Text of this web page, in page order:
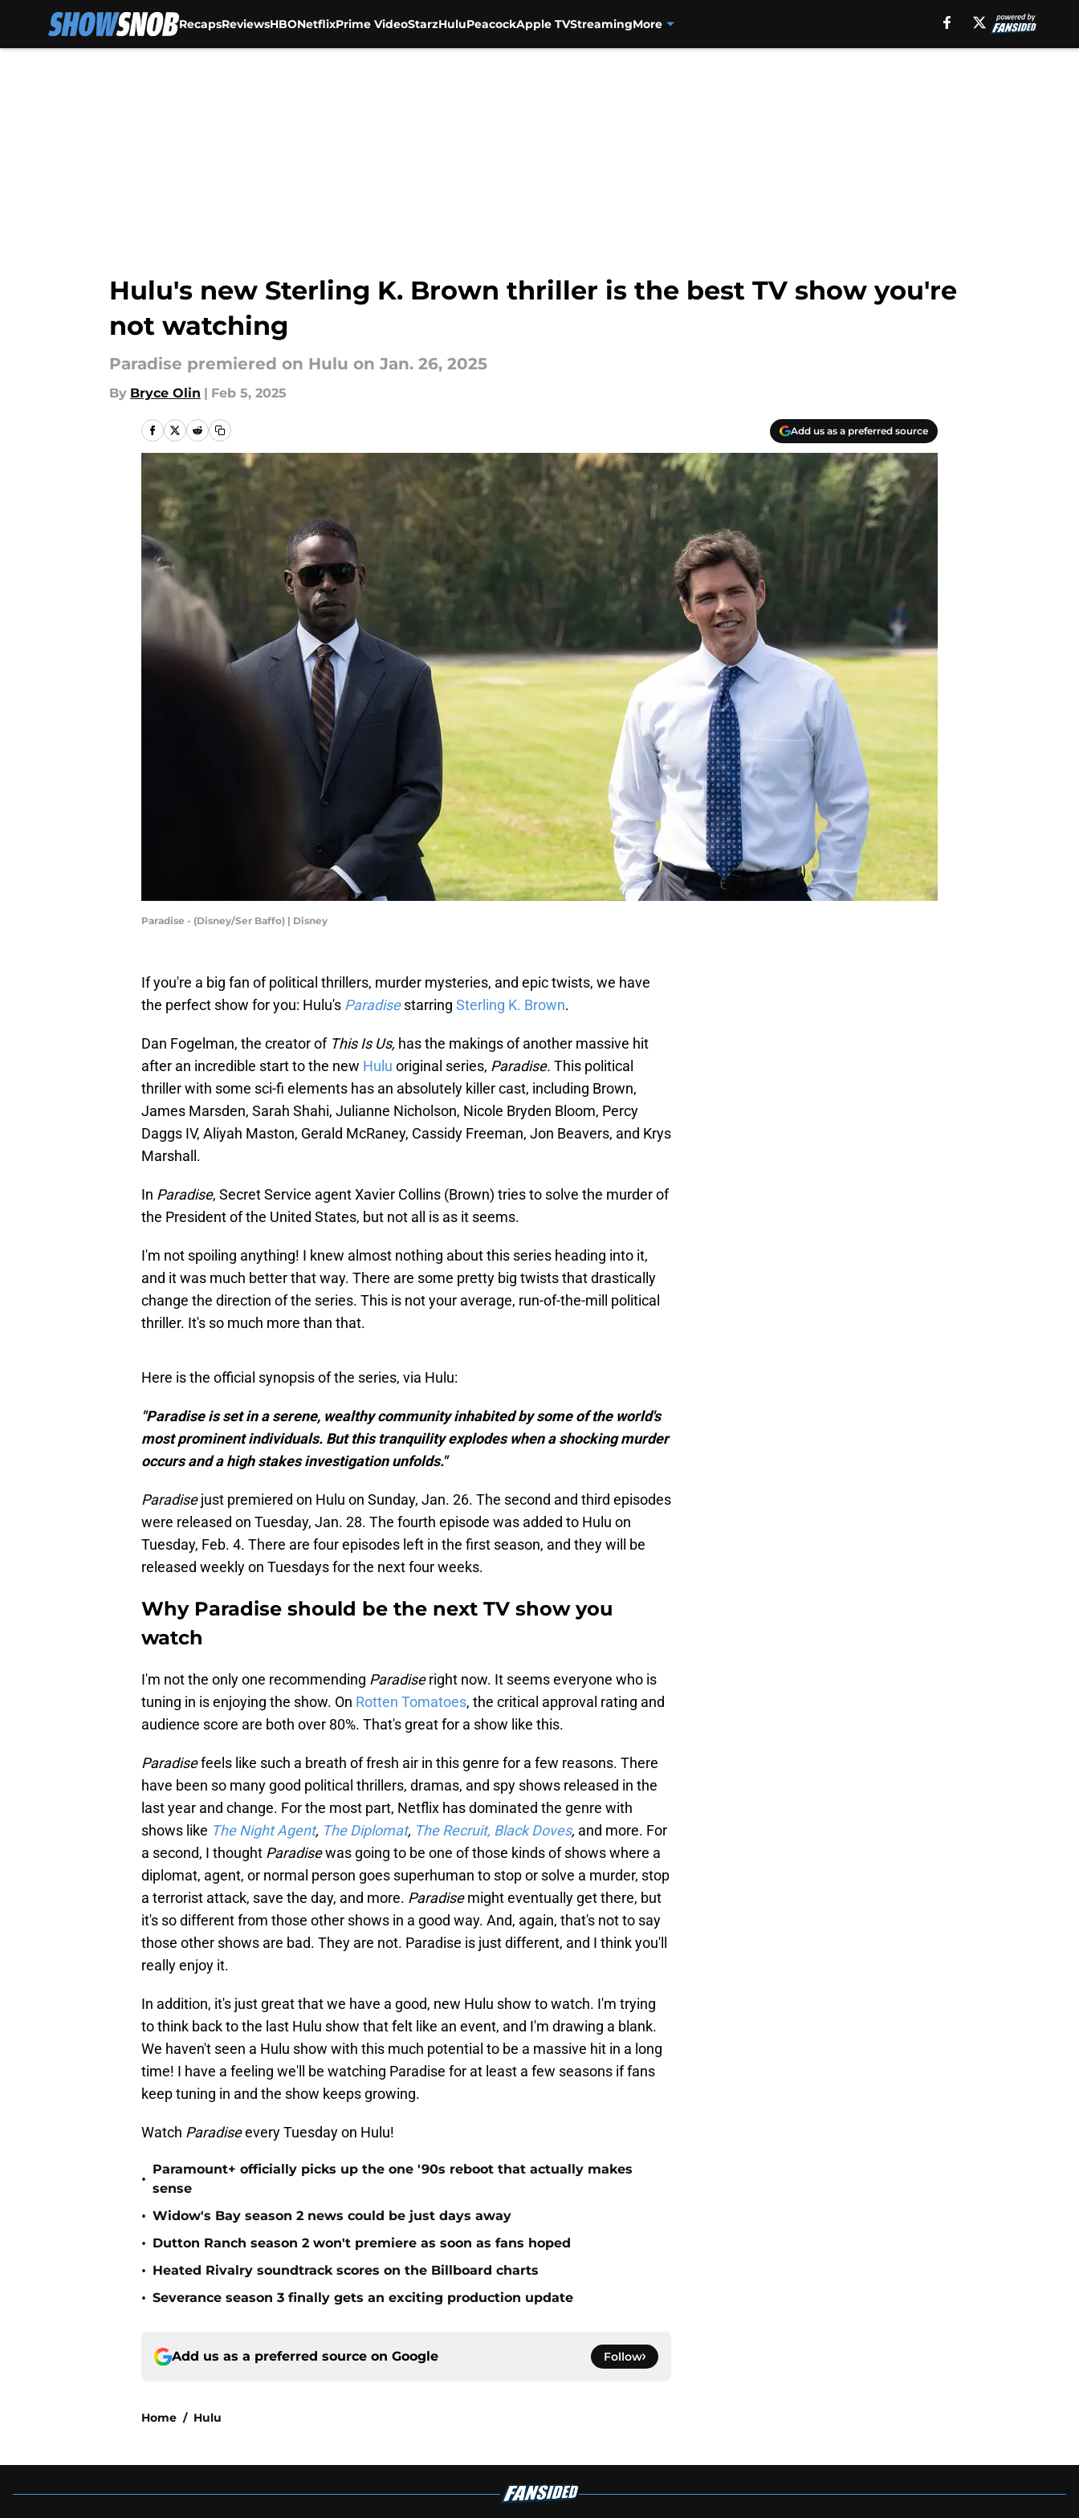
RecapsReviewsHBONetflixPrime VideoStarzHuluPeacockApple TVStreamingMore
Hulu's new Sterling K. Brown thriller is the best TV show you're
not watching
Paradise premiered on Hulu on Jan. 26, 2025
By Bryce Olin | Feb 5, 2025
Add us as a preferred source
Paradise - (Disney/Ser Baffo) | Disney
If you're a big fan of political thrillers, murder mysteries, and epic twists, we have
the perfect show for you: Hulu's Paradisestarring Sterling K. Brown.
Dan Fogelman, the creator ofThis Is Us, has the makings of another massive hit
after an incredible start to the new Hulu original series, Paradise. This political
thriller with some sci-fi elements has an absolutely killer cast, including Brown,
James Marsden, Sarah Shahi, Julianne Nicholson, Nicole Bryden Bloom, Percy
Daggs IV, Aliyah Maston, Gerald McRaney, Cassidy Freeman, Jon Beavers, and Krys
Marshall.
In Paradise, Secret Service agent Xavier Collins (Brown) tries to solve the murder of
the President of the United States, but not all is as it seems.
I'm not spoiling anything! I knew almost nothing about this series heading into it,
and it was much better that way. There are some pretty big twists that drastically
change the direction of the series. This is not your average, run-of-the-mill political
thriller. It's so much more than that.
Here is the official synopsis of the series, via Hulu:
"Paradise is set in a serene, wealthy community inhabited by some of the world's
most prominent individuals. But this tranquility explodes when a shocking murder
occurs and a high stakes investigation unfolds."
Paradisejust premiered on Hulu on Sunday, Jan. 26. The second and third episodes
were released on Tuesday, Jan. 28. The fourth episode was added to Hulu on
Tuesday, Feb. 4. There are four episodes left in the first season, and they will be
released weekly on Tuesdays for the next four weeks.
Why Paradise should be the next TV show you
watch
I'm not the only one recommending Paradiseright now. It seems everyone who is
tuning in is enjoying the show. On Rotten Tomatoes, the critical approval rating and
audience score are both over 80%. That's great for a show like this.
Paradisefeels like such a breath of fresh air in this genre for a few reasons. There
have been so many good political thrillers, dramas, and spy shows released in the
last year and change. For the most part, Netflix has dominated the genre with
shows like The Night Agent, The Diplomat, The Recruit, Black Doves, and more. For
a second, I thought Paradisewas going to be one of those kinds of shows where a
diplomat, agent, or normal person goes superhuman to stop or solve a murder, stop
a terrorist attack, save the day, and more. Paradisemight eventually get there, but
it's so different from those other shows in a good way. And, again, that's not to say
those other shows are bad. They are not. Paradise is just different, and I think you'll
really enjoy it.
In addition, it's just great that we have a good, new Hulu show to watch. I'm trying
to think back to the last Hulu show that felt like an event, and I'm drawing a blank.
We haven't seen a Hulu show with this much potential to be a massive hit in a long
time! I have a feeling we'll be watching Paradise for at least a few seasons if fans
keep tuning in and the show keeps growing.
Watch Paradiseevery Tuesday on Hulu!
•
Paramount+ officially picks up the one '90s reboot that actually makes
sense
• Widow's Bay season 2 news could be just days away
• Dutton Ranch season 2 won't premiere as soon as fans hoped
• Heated Rivalry soundtrack scores on the Billboard charts
• Severance season 3 finally gets an exciting production update
Add us as a preferred source on Google Follow
Home / Hulu